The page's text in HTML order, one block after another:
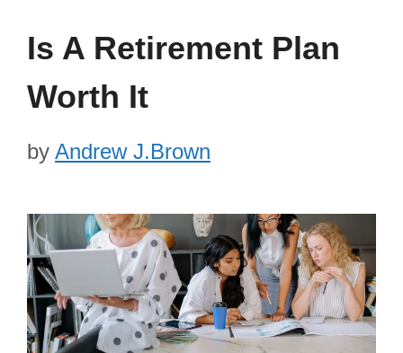
Is A Retirement Plan
Worth It
by Andrew J.Brown